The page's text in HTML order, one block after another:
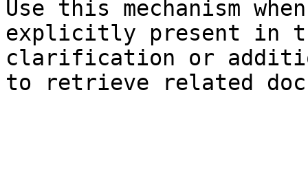
Use this mechanism
explicitly present in
clarification or